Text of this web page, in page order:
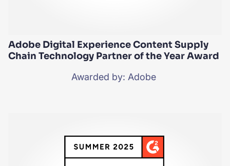
Adobe Digital Experience Content Supply
Chain Technology Partner of the Year Award
Awarded by: Adobe